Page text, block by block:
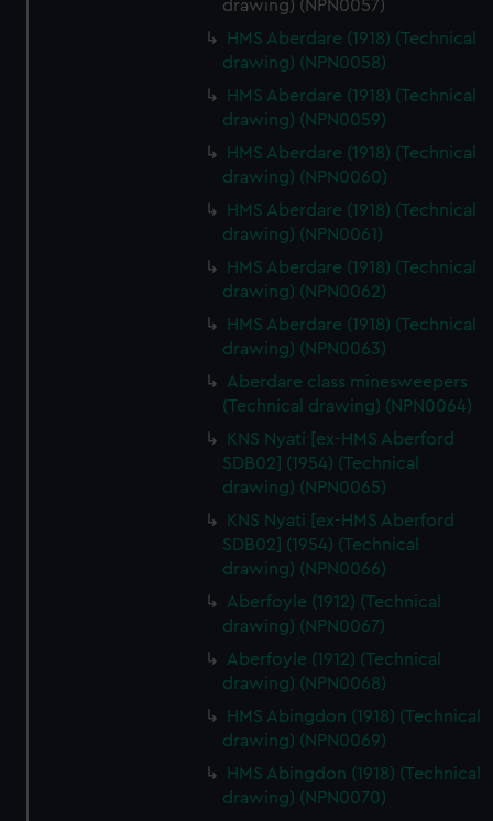
drawing) (NPN0057)
HMS Aberdare (1918) (Technical
drawing) (NPN0058)
HMS Aberdare (1918) (Technical
drawing) (NPN0059)
HMS Aberdare (1918) (Technical
drawing) (NPN0060)
HMS Aberdare (1918) (Technical
drawing) (NPN0061)
HMS Aberdare (1918) (Technical
drawing) (NPN0062)
HMS Aberdare (1918) (Technical
drawing) (NPN0063)
Aberdare class minesweepers
(Technical drawing) (NPN0064)
KNS Nyati [ex-HMS Aberford
SDB02] (1954) (Technical
drawing) (NPN0065)
KNS Nyati [ex-HMS Aberford
SDB02] (1954) (Technical
drawing) (NPN0066)
Aberfoyle (1912) (Technical
drawing) (NPN0067)
Aberfoyle (1912) (Technical
drawing) (NPN0068)
HMS Abingdon (1918) (Technical
drawing) (NPN0069)
HMS Abingdon (1918) (Technical
drawing) (NPN0070)